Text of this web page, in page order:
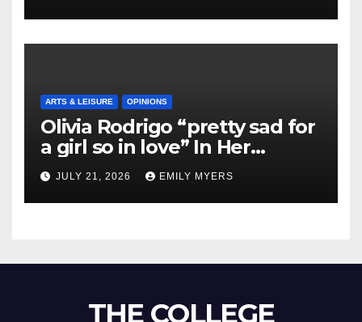
ARTS & LEISURE OPINIONS
Olivia Rodrigo “pretty sad for
a girl so in love” In Her
Newest Album
JULY 21, 2026 EMILY MYERS
THE COLLEGE